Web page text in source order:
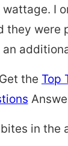
I
they were
an
the Top